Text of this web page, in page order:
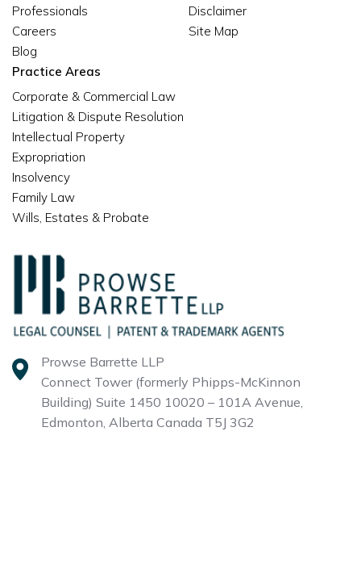
Prowse Barrette LLP
Connect Tower (formerly Phipps-McKinnon
Building) Suite 1450 10020 – 101A Avenue,
Edmonton, Alberta Canada T5J 3G2
Professionals
Careers
Blog
Disclaimer
Site Map
Practice Areas
Corporate & Commercial Law
Litigation & Dispute Resolution
Intellectual Property
Expropriation
Insolvency
Family Law
Wills, Estates & Probate